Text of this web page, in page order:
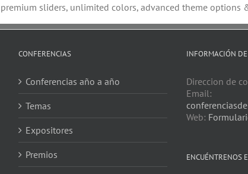
sliders, unlimited colors, advanced theme options
CONFERENCIAS
Conferencias año a año
Temas
Expositores
Premios
INFORMACIÓN DE
Direccion de
Email:
Web:
ENCUÉNTRENOS